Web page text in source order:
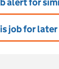
job for later